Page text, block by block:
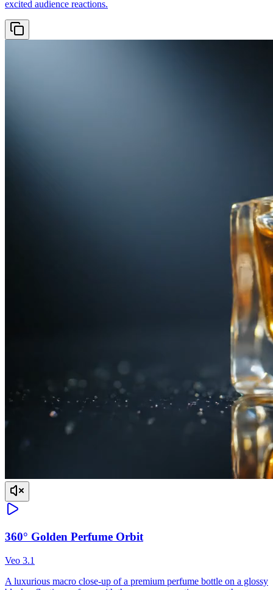
excited audience reactions.
360° Golden Perfume Orbit
Veo 3.1
A luxurious macro close-up of a premium perfume bottle on a glossy